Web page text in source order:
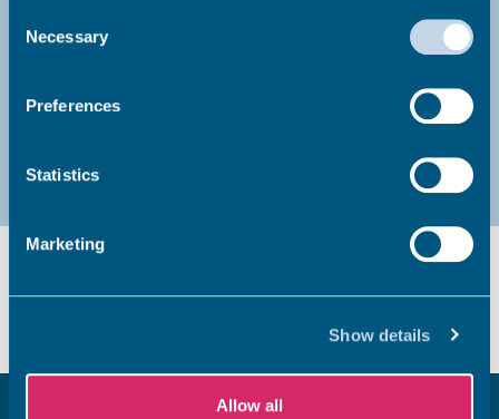
they’ve collected from your use of their services.
Selection
Necessary
Preferences
Statistics
Marketing
Show details
Allow all
Did you find this page useful?